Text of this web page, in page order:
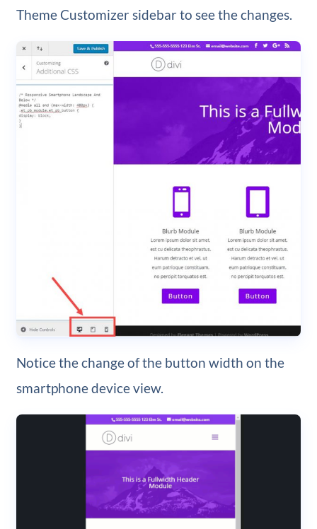
Theme Customizer sidebar to see the changes.
Notice the change of the button width on the
smartphone device view.